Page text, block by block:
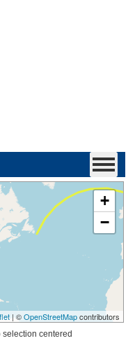
+
−
| ©OpenStreetMapcontributors
selection centered